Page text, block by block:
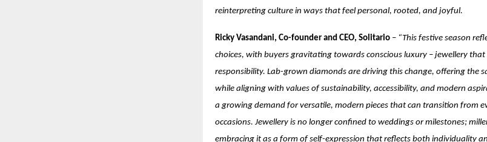
reinterpreting culture in ways that feel personal, rooted, and joyful.
Ricky Vasandani, Co-founder and CEO, Solitario – “This festive season
choices, with buyers gravitating towards conscious luxury – jewellery
responsibility. Lab-grown diamonds are driving this change, offering the
while aligning with values of sustainability, accessibility, and modern
a growing demand for versatile, modern pieces that can transition from
occasions. Jewellery is no longer confined to weddings or milestones;
embracing it as a form of self-expression that reflects both individuality